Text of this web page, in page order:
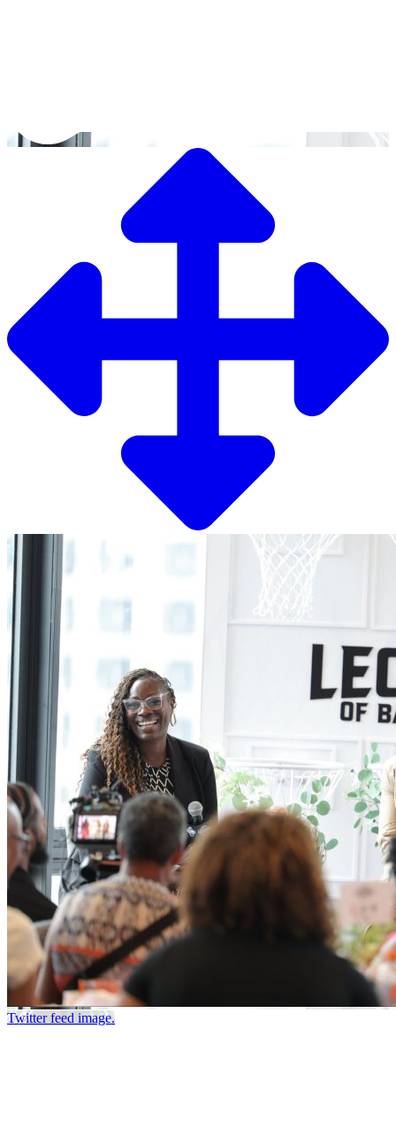
Twitter feed image.